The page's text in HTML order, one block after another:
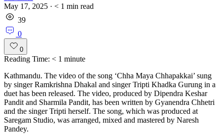
May 17, 2025 · < 1 min read
39
0
0
Reading Time: < 1 minute
Kathmandu. The video of the song ‘Chha Maya Chhapakkai’ sung
by singer Ramkrishna Dhakal and singer Tripti Khadka Gurung in a
duet has been released. The video, produced by Dipendra Keshar
Pandit and Sharmila Pandit, has been written by Gyanendra Chhetri
and the singer Tripti herself. The song, which was produced at
Saregam Studio, was arranged, mixed and mastered by Naresh
Pandey.